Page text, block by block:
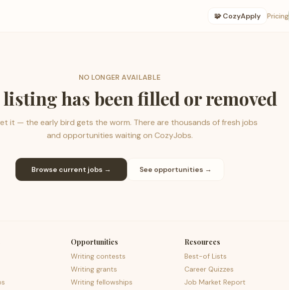
🧩 CozyApply Pricing
NO LONGER AVAILABLE
has been filled or removed
it — the early bird gets the worm. There are thousands of fresh jobs
and opportunities waiting on CozyJobs.
Browse current jobs → See opportunities →
Opportunities
Writing contests
Writing grants
Writing fellowships
Resources
Best-of Lists
Career Quizzes
Job Market Report